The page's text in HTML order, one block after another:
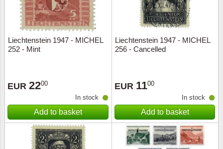
Liechtenstein 1947 - MICHEL
252 - Mint
EUR 2200
In stock
Add to basket
Liechtenstein 1947 - MICHEL
256 - Cancelled
EUR 1100
In stock
Add to basket